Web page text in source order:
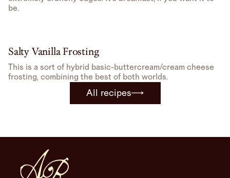
be.
Salty Vanilla Frosting
This is a sort of hybrid basic-buttercream/cream cheese
frosting, combining the best of both worlds.
All recipes